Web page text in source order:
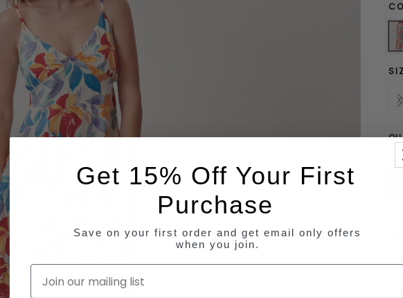
Get 15% Off Your First
Purchase
Save on your first order and get email only offers
when you join.
Join our mailing list